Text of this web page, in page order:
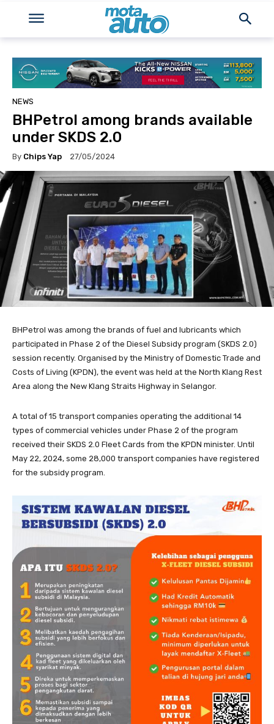
NEWS
BHPetrol among brands available
under SKDS 2.0
By Chips Yap 27/05/2024
BHPetrol was among the brands of fuel and lubricants which
participated in Phase 2 of the Diesel Subsidy program (SKDS 2.0)
session recently. Organised by the Ministry of Domestic Trade and
Costs of Living (KPDN), the event was held at the North Klang Rest
Area along the New Klang Straits Highway in Selangor.
A total of 15 transport companies operating the additional 14
types of commercial vehicles under Phase 2 of the program
received their SKDS 2.0 Fleet Cards from the KPDN minister. Until
May 22, 2024, some 28,000 transport companies have registered
for the subsidy program.